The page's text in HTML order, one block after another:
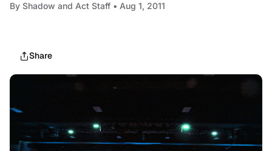
By Shadow and Act Staff • Aug 1, 2011
Share